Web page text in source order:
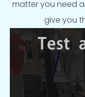
matter you need
give you